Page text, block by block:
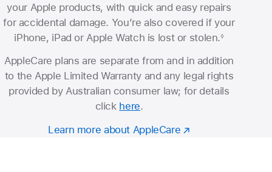
your Apple products, with quick and easy repairs
for accidental damage. You’re also covered if your
iPhone, iPad or Apple Watch is lost or stolen.◊
AppleCare plans are separate from and in addition
to the Apple Limited Warranty and any legal rights
provided by Australian consumer law; for details
click here.
Learn more about AppleCare